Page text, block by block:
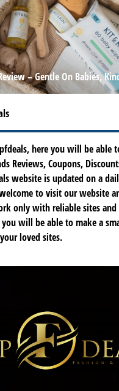
– Gentle On Babies,
here you will be able
Reviews, Coupons,
website is updated on a
to visit our website
only with reliable sites
will be able to make a
loved sites.